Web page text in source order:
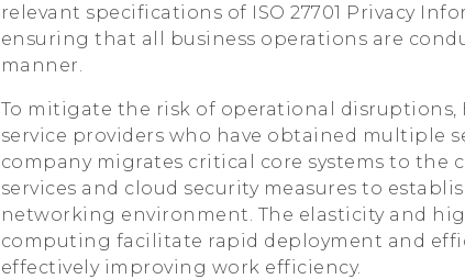
relevant specifications of ISO 27701 Privacy
ensuring that all business operations are
manner.
To mitigate the risk of operational disruptions,
service providers who have obtained multiple
company migrates critical core systems to the
services and cloud security measures to
networking environment. The elasticity and
computing facilitate rapid deployment and
effectively improving work efficiency.